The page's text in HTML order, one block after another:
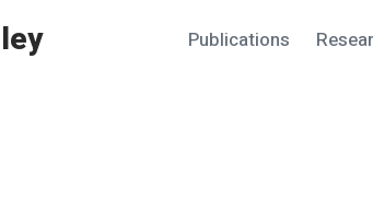
Publications